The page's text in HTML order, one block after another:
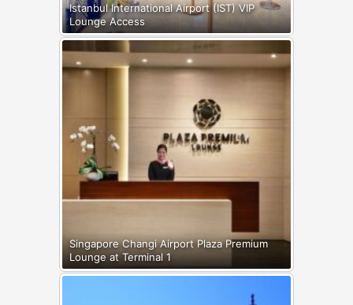
Istanbul International Airport (IST) VIP
Lounge Access
Singapore Changi Airport Plaza Premium
Lounge at Terminal 1